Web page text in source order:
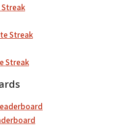
Streak
Streak
Streak